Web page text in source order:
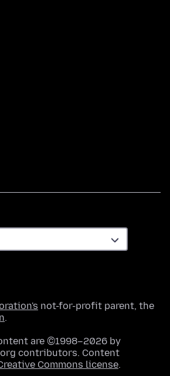
not-for-profit parent, the
.
are ©1998–2026 by
contributors. Content
Commons license.